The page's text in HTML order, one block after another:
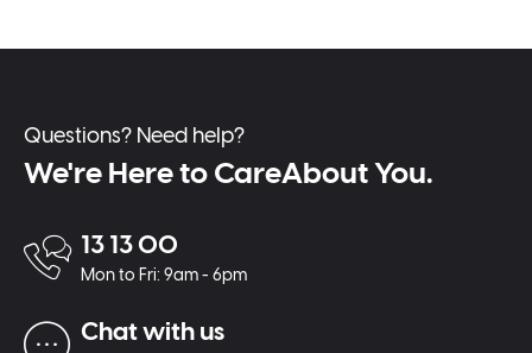
Questions? Need help?
We're Here to CareAbout You.
13 13 00
Mon to Fri: 9am - 6pm
Chat with us